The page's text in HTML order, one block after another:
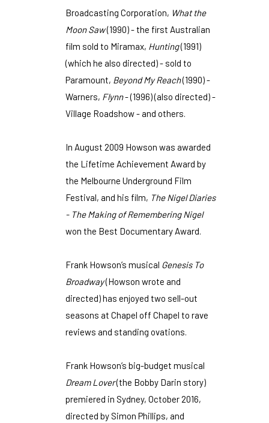
Broadcasting Corporation, What the
Moon Saw(1990) - the first Australian
film sold to Miramax, Hunting(1991)
(which he also directed) - sold to
Paramount, Beyond My Reach(1990) -
Warners, Flynn- (1996) (also directed) -
Village Roadshow - and others.
In August 2009 Howson was awarded
the Lifetime Achievement Award by
the Melbourne Underground Film
Festival, and his film, The Nigel Diaries
- The Making of Remembering Nigel
won the Best Documentary Award.
Frank Howson’s musical Genesis To
Broadway(Howson wrote and
directed) has enjoyed two sell-out
seasons at Chapel off Chapel to rave
reviews and standing ovations.
Frank Howson’s big-budget musical
Dream Lover(the Bobby Darin story)
premiered in Sydney, October 2016,
directed by Simon Phillips, and